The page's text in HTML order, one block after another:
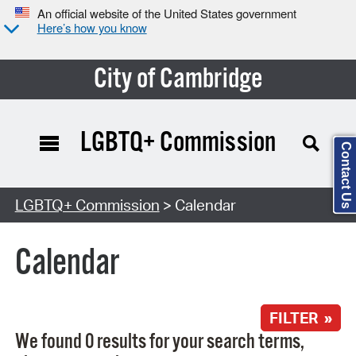
An official website of the United States government
Here’s how you know
City of Cambridge
Search Type:
LGBTQ+ Commission
LGBTQ+ Commission > Calendar
Calendar
FILTER »
We found 0 results for your search terms,
Contact Us